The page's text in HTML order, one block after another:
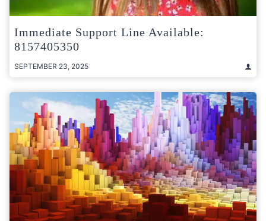
Immediate Support Line Available:
8157405350
SEPTEMBER 23, 2025